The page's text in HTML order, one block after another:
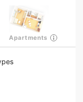
Apartments